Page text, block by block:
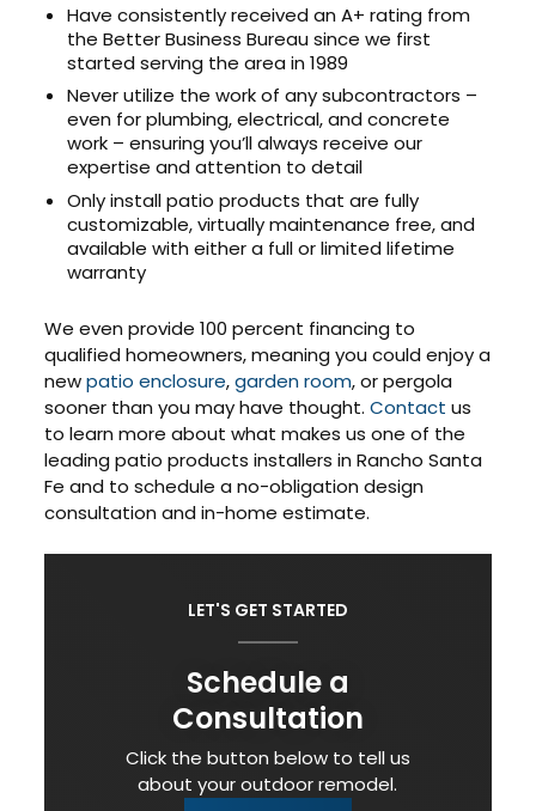
Have consistently received an A+ rating from
the Better Business Bureau since we first
started serving the area in 1989
Never utilize the work of any subcontractors –
even for plumbing, electrical, and concrete
work – ensuring you’ll always receive our
expertise and attention to detail
Only install patio products that are fully
customizable, virtually maintenance free, and
available with either a full or limited lifetime
warranty
We even provide 100 percent financing to
qualified homeowners, meaning you could enjoy a
newpatio enclosure,garden room, or pergola
sooner than you may have thought.Contact us
to learn more about what makes us one of the
leading patio products installers in Rancho Santa
Fe and to schedule a no-obligation design
consultation and in-home estimate.
LET'S GET STARTED
Schedule a
Consultation
Click the button below to tell us
about your outdoor remodel.